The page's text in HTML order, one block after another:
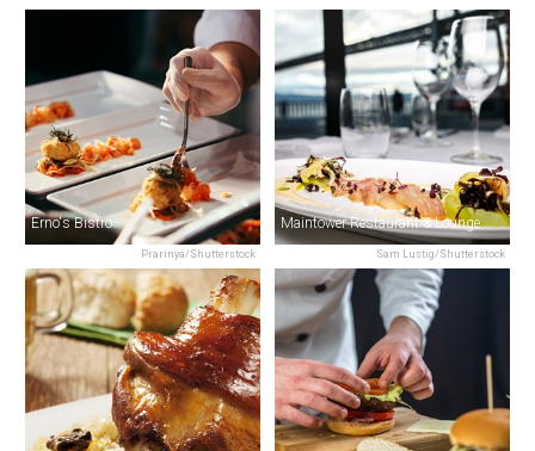
Prarinya/Shutterstock
Erno's Bistro
Sam Lustig/Shutterstock
Maintower Restaurant & Lounge